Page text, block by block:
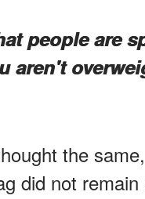
people are
aren't
the
did not